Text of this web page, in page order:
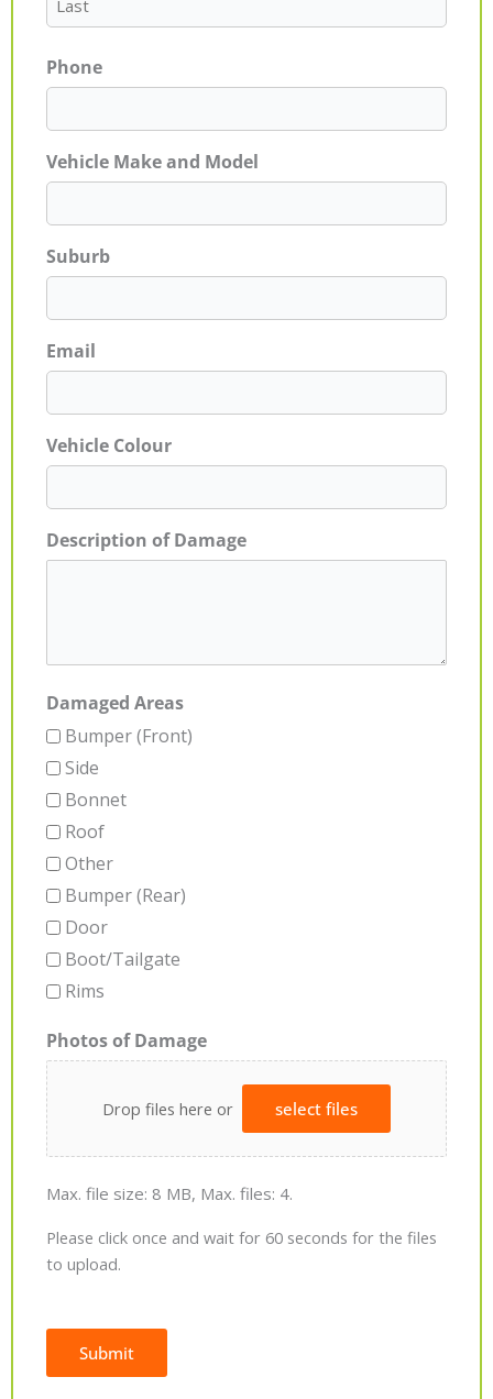
Phone
Vehicle Make and Model
Suburb
Email
Vehicle Colour
Description of Damage
Damaged Areas
Bumper (Front)
Side
Bonnet
Roof
Other
Bumper (Rear)
Door
Boot/Tailgate
Rims
Photos of Damage
Drop files here or select files
Max. file size: 8 MB, Max. files: 4.
Please click once and wait for 60 seconds for the files
to upload.
Submit